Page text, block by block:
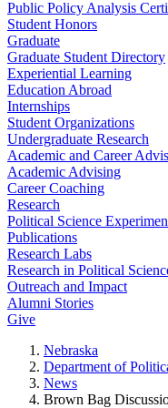
Public Policy Analysis
Student Honors
Graduate
Graduate Student Directory
Experiential Learning
Education Abroad
Internships
Student Organizations
Undergraduate Research
Academic and Career
Academic Advising
Career Coaching
Research
Political Science
Publications
Research Labs
Research in Political
Outreach and Impact
Alumni Stories
Give
Nebraska
Department of
News
Brown Bag